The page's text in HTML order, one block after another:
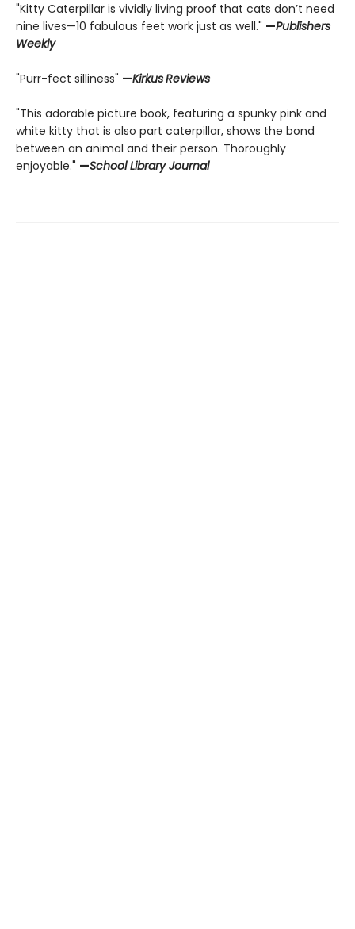
"Kitty Caterpillar is vividly living proof that cats don’t need
nine lives—10 fabulous feet work just as well." —Publishers
Weekly
"Purr-fect silliness" —KirkusReviews
"This adorable picture book, featuring a spunky pink and
white kitty that is also part caterpillar, shows the bond
between an animal and their person. Thoroughly
enjoyable." —School Library Journal